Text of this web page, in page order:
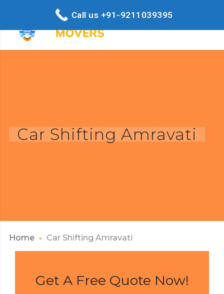
Car Shifting Amravati
Home Car Shifting Amravati
Get A Free Quote Now!
Call us +91-9211039395